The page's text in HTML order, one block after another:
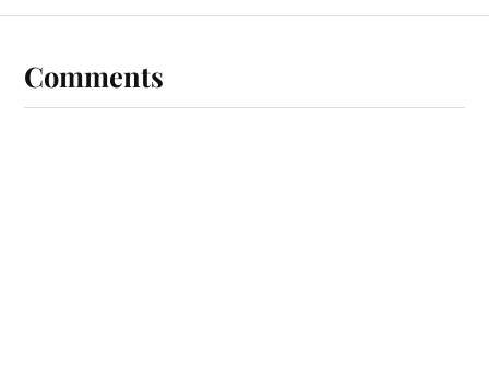
Comments